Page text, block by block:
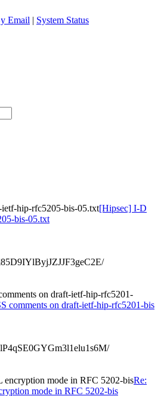
Email | System Status
hip-rfc5205-bis-05.txt[Hipsec] I-D
bis-05.txt
on draft-ietf-hip-rfc5201-
comments on draft-ietf-hip-rfc5201-bis
mode in RFC 5202-bisRe:
mode in RFC 5202-bis